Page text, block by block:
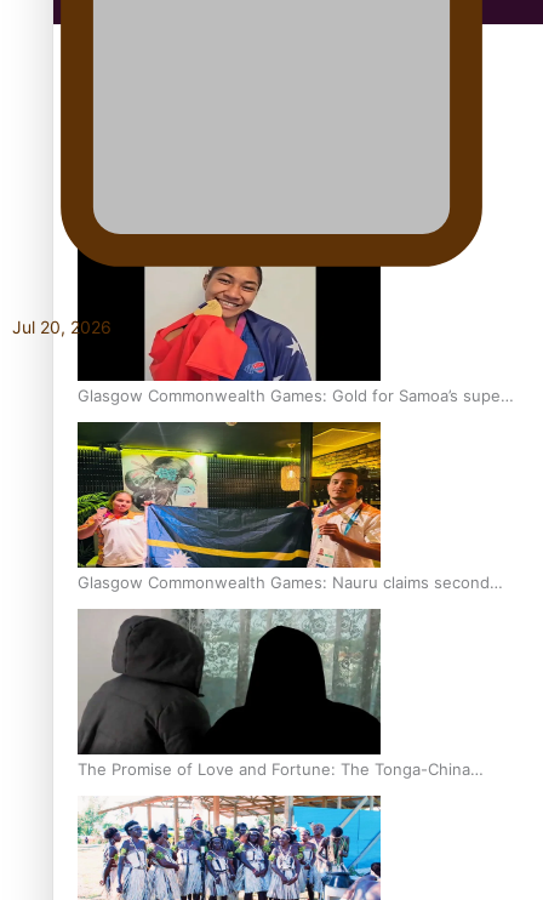
Aitutaki: A Changing Tide | Full Documentary
Glasgow Commonwealth Games: Gold for Samoa’s super
Stowers
Glasgow Commonwealth Games: Nauru claims second
bronze, adding to Pacific medal tally
The Promise of Love and Fortune: The Tonga-China
Marriage Scheme
Jul 20, 2026